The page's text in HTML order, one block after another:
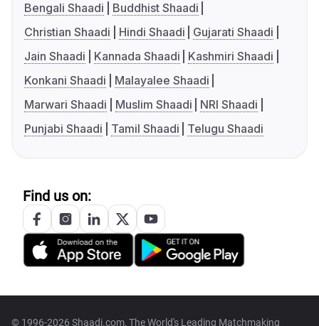
Bengali Shaadi
Buddhist Shaadi
Christian Shaadi
Hindi Shaadi
Gujarati Shaadi
Jain Shaadi
Kannada Shaadi
Kashmiri Shaadi
Konkani Shaadi
Malayalee Shaadi
Marwari Shaadi
Muslim Shaadi
NRI Shaadi
Punjabi Shaadi
Tamil Shaadi Telugu Shaadi
Find us on:
© 1996-2026 Shaadi.com, The World's Leading Matchmaking